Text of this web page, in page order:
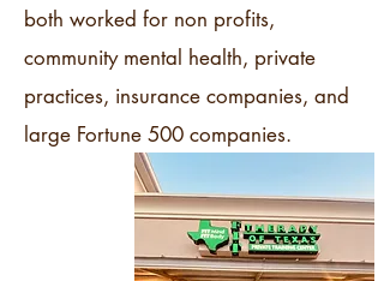
both worked for non profits,
community mental health, private
practices, insurance companies, and
large Fortune 500 companies.